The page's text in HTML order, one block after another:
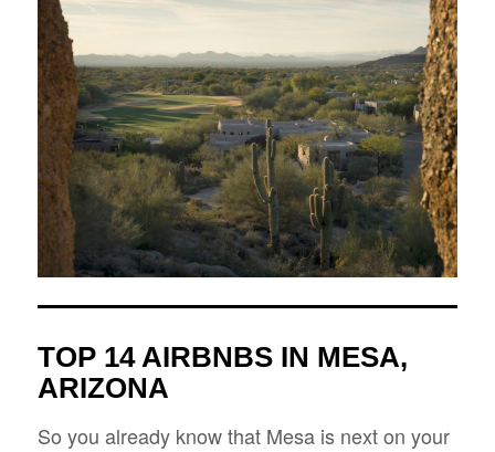
TOP 14 AIRBNBS IN MESA,
ARIZONA
So you already know that Mesa is next on your